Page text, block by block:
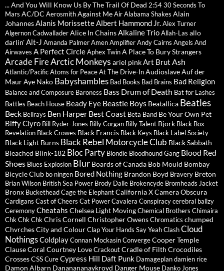
... And You Will Know Us By The Trail Of Dead 2:5430 Seconds To
Mars AC/DC AerosmithAgainst MeAirAlabama Shakes Alain
JohannesAlanis MorissetteAlbert Hammond Jr.Alex Turner
Algernon CadwalladerAlice In ChainsAlkaline TrioAllah-Las allo
darlin'Alt-J Amanda PalmerAmenAmplifierAndy Cairns Angels And
Airwaves A Perfect CircleAphex TwinA Place To Bury Strangers
Arcade FireArctic Monkeys ariel pinkArt Brut Ash
Atlantic/PacificAtoms for PeaceAt The Drive-InAudioslaveAuf der
MaurAye Nako Babyshambles Bad Books Bad Brains Bad Religion
Balance and Composure Baroness Bass Drum of Death Bat for Lashes
Battles Beach House Beady Eye Beastie Boys Beatallica Beatles
Beck Bellrays Ben Harper Best Coast Beta Band Be Your Own Pet
Biffy Clyro Bill Ryder-Jones Billy Corgan Billy Talent Bjork Black Box
Revelation Black Crowes Black Francis Black Keys Black Label Society
Black Light Burns Black Rebel Motorcycle Club Black Sabbath
Bleached Blink-182 Bloc Party Blondie Bloodhound Gang Blood Red
Shoes Blues Explosion Blur Boards of Canada Bob Mould Bombay
Bicycle Club bo ningen Bored Nothing Brandon Boyd Bravery Breton
Brian Wilson British Sea Power Brody Dalle Brokencyde Bromheads Jacket
Bronx BucketheadCage the ElephantCalifornia XCamera Obscura
Cardigans Cast of Cheers Cat PowerCavalera Conspiracycerebral ballzy
CeremonyCheatahs Chelsea Light MovingChemical Brothers Chimaira
Chk Chk ChkChris Cornell Christopher OwensChromatics chumped
ChvrchesCity and ColourClap Your Hands Say YeahClashCloud
NothingsColdplayConnan MockasinConvergeCooper Temple
ClauseCoral Courtney LoveCrackoutCradle of Filth Crocodiles
CrossesCSSCureCypress Hill Daft Punk Damageplandamien rice
Damon Albarn Dananananaykroyd Danger Mouse Danko Jones